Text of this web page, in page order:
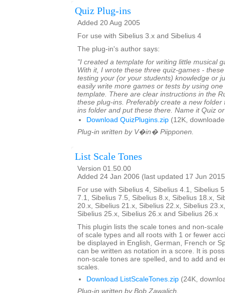
Quiz Plug-ins
Added 20 Aug 2005
For use with Sibelius 3.x and Sibelius 4
The plug-in's author says:
"I created a template for writing little musical
With it, I wrote these three quiz-games -
testing your (or your students) knowledge or
easily write more games or tests by using
template. There are clear instructions in the
these plug-ins. Preferably create a new folder
ins folder and put these there. Name it Quiz
Download QuizPlugins.zip (12K,
Plug-in written by V�in� Piipponen.
List Scale Tones
Version 01.50.00
Added 24 Jan 2006 (last updated 17 Jun
For use with Sibelius 4, Sibelius 4.1, Sibelius
7.1, Sibelius 7.5, Sibelius 8.x, Sibelius 18.x,
20.x, Sibelius 21.x, Sibelius 22.x, Sibelius
Sibelius 25.x, Sibelius 26.x and Sibelius 26.x
This plugin lists the scale tones and non-
of scale types and all roots with 1 or fewer
be displayed in English, German, French or
can be written as notation in a score. It is
non-scale tones are spelled, and to add and
scales.
Download ListScaleTones.zip (24K,
Plug-in written by Bob Zawalich.